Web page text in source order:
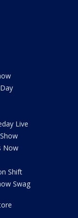
Live
Now
Shift
Swag